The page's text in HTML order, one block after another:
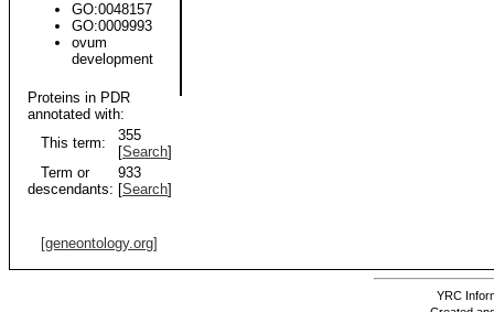
GO:0048157
GO:0009993
ovum
development
Proteins in PDR
annotated with:
This term:
355
[Search]
Term or
descendants:
933
[Search]
[geneontology.org]
YRC